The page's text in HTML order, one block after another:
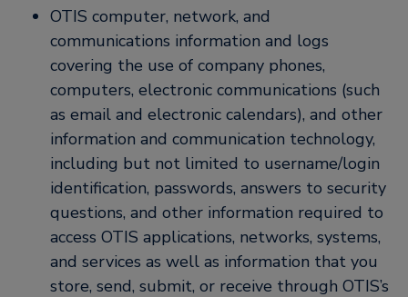
OTIS computer, network, and
communications information and logs
covering the use of company phones,
computers, electronic communications (such
as email and electronic calendars), and other
information and communication technology,
including but not limited to username/login
identification, passwords, answers to security
questions, and other information required to
access OTIS applications, networks, systems,
and services as well as information that you
store, send, submit, or receive through OTIS’s